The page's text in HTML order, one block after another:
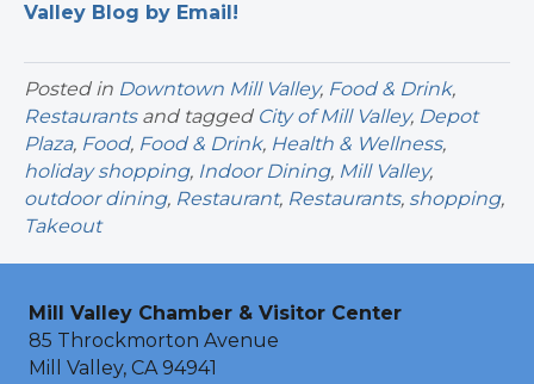
Valley Blog by Email!
Posted in Downtown Mill Valley, Food & Drink,
Restaurantsand tagged City of Mill Valley, Depot
Plaza, Food, Food & Drink, Health & Wellness,
holiday shopping, Indoor Dining, Mill Valley,
outdoor dining, Restaurant, Restaurants, shopping,
Takeout
Mill Valley Chamber & Visitor Center
85 Throckmorton Avenue
Mill Valley, CA 94941